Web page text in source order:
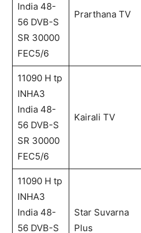
India 48-
56 DVB-S
SR 30000
FEC5/6
Prarthana TV
11090 H tp
INHA3
India 48-
56 DVB-S
SR 30000
FEC5/6
Kairali TV
11090 H tp
INHA3
India 48-
56 DVB-S
Star Suvarna
Plus